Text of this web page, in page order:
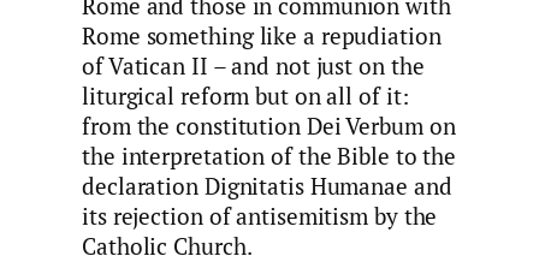
Rome something like a repudiation
of Vatican II – and not just on the
liturgical reform but on all of it:
from the constitution Dei Verbum on
the interpretation of the Bible to the
declaration Dignitatis Humanae and
its rejection of antisemitism by the
Catholic Church.